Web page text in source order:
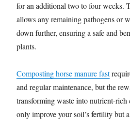
for an additional two to four weeks.
allows any remaining pathogens or
down further, ensuring a safe and
plants.
Composting horse manure fast
and regular maintenance, but the
transforming waste into nutrient-rich
only improve your soil’s fertility but